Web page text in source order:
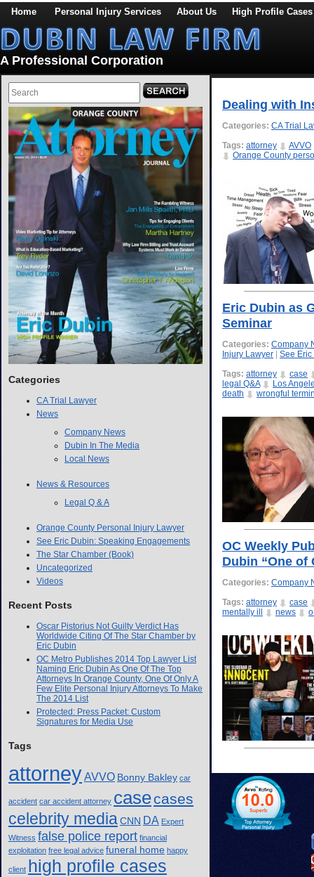
Home Personal Injury Services About Us High Profile Cases
A Professional Corporation
Categories
CA Trial Lawyer
News
Company News
Dubin In The Media
Local News
News & Resources
Legal Q & A
Orange County Personal Injury Lawyer
See Eric Dubin: Speaking Engagements
The Star Chamber (Book)
Uncategorized
Videos
Recent Posts
Oscar Pistorius Not Guilty Verdict Has
Worldwide Citing Of The Star Chamber by
Eric Dubin
OC Metro Publishes 2014 Top Lawyer List
Naming Eric Dubin As One Of The Top
Attorneys In Orange County, One Of Only A
Few Elite Personal Injury Attorneys To Make
The 2014 List
Protected: Press Packet: Custom
Signatures for Media Use
Tags
attorneyAVVO Bonny Bakley car
accident car accident attorney casecases
celebrity mediaCNN DA Expert
Witness false police report financial
exploitation free legal advice funeral home happy
client high profile cases
Dealing with
Categories: CA Trial
Tags: attorney
AVVO
Orange County
Eric Dubin as
Seminar
Categories: Company
Injury Lawyer
See
Tags: attorney
case
legal Q&A
Los
death
wrongful
OC Weekly
Dubin “One of
Categories: Company
Tags: attorney
case
mentally ill
news